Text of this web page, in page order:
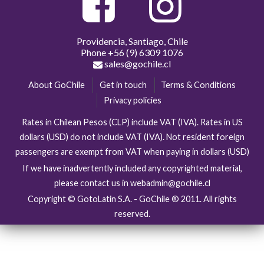
Providencia, Santiago, Chile
Phone +56 (9) 6309 1076
sales@gochile.cl
About GoChile Get in touch
Terms & Conditions
Privacy policies
Rates in Chilean Pesos (CLP) include VAT (IVA). Rates in US
dollars (USD) do not include VAT (IVA). Not resident foreign
passengers are exempt from VAT when paying in dollars (USD)
If we have inadvertently included any copyrighted material,
please contact us in webadmin@gochile.cl
Copyright © GotoLatin S.A. - GoChile ® 2011. All rights
reserved.